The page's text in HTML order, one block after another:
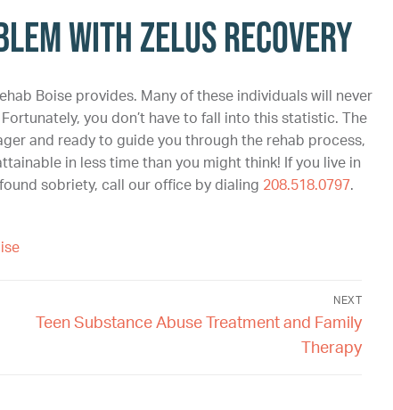
With Zelus Recovery
Boise provides. Many of these individuals will never
you don’t have to fall into this statistic. The
and ready to guide you through the rehab process,
in less time than you might think! If you live in
sobriety, call our office by dialing 208.518.0797.
NEXT
Teen Substance Abuse Treatment and Family
Therapy